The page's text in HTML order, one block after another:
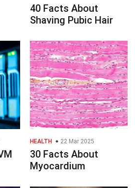
40 Facts About
Shaving Pubic Hair
HEALTH 22 Mar 2025
30 Facts About
Myocardium